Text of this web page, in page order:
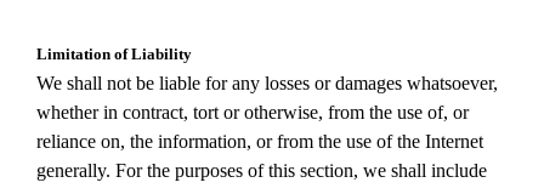
Limitation of Liability
We shall not be liable for any losses or damages whatsoever,
whether in contract, tort or otherwise, from the use of, or
reliance on, the information, or from the use of the Internet
generally. For the purposes of this section, we shall include